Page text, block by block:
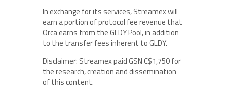
In exchange for its services, Streamex will
earn a portion of protocol fee revenue that
Orca earns from the GLDY Pool, in addition
to the transfer fees inherent to GLDY.
Disclaimer: Streamex paid GSN C$1,750 for
the research, creation and dissemination
of this content.